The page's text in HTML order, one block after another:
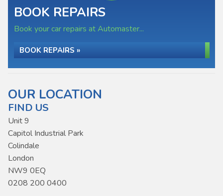
BOOK REPAIRS
Book your car repairs at Automaster...
BOOK REPAIRS »
OUR LOCATION
FIND US
Unit 9
Capitol Industrial Park
Colindale
London
NW9 0EQ
0208 200 0400